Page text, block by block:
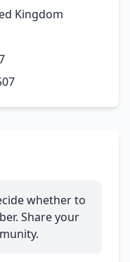
Kingdom
whether to
Share your